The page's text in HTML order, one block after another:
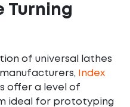
Turning
of universal lathes
Index
offer a level of
ideal for prototyping